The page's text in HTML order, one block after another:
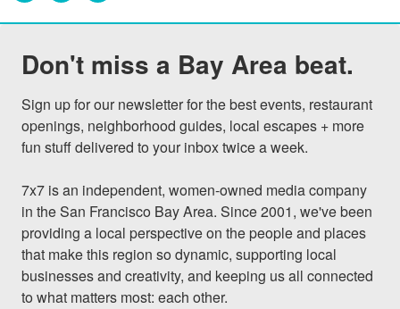
Don't miss a Bay Area beat.
Sign up for our newsletter for the best events, restaurant
openings, neighborhood guides, local escapes + more
fun stuff delivered to your inbox twice a week.
7x7 is an independent, women-owned media company
in the San Francisco Bay Area. Since 2001, we've been
providing a local perspective on the people and places
that make this region so dynamic, supporting local
businesses and creativity, and keeping us all connected
to what matters most: each other.